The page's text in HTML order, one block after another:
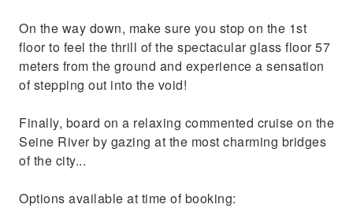
On the way down, make sure you stop on the 1st
floor to feel the thrill of the spectacular glass floor 57
meters from the ground and experience a sensation
of stepping out into the void!
Finally, board on a relaxing commented cruise on the
Seine River by gazing at the most charming bridges
of the city...
Options available at time of booking: